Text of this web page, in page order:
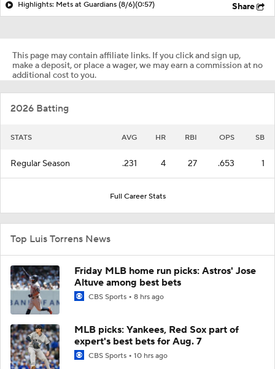
Highlights: Mets at Guardians (8/6)(0:57) Share
This page may contain affiliate links. If you click and sign up,
make a deposit, or place a wager, we may earn a commission at no
additional cost to you.
2026 Batting
STATS AVG HR RBI OPS SB
Regular Season .231 4 27 .653 1
Full Career Stats
Top Luis Torrens News
Friday MLB home run picks: Astros' Jose
Altuve among best bets
CBS Sports 8 hrs ago
MLB picks: Yankees, Red Sox part of
expert's best bets for Aug. 7
CBS Sports 10 hrs ago